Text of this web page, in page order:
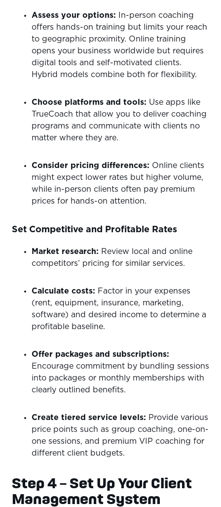
Assess your options: In-person coaching
offers hands-on training but limits your reach
to geographic proximity. Online training
opens your business worldwide but requires
digital tools and self-motivated clients.
Hybrid models combine both for flexibility.
Choose platforms and tools: Use apps like
TrueCoach that allow you to deliver coaching
programs and communicate with clients no
matter where they are.
Consider pricing differences: Online clients
might expect lower rates but higher volume,
while in-person clients often pay premium
prices for hands-on attention.
Set Competitive and Profitable Rates
Market research: Review local and online
competitors’ pricing for similar services.
Calculate costs: Factor in your expenses
(rent, equipment, insurance, marketing,
software) and desired income to determine a
profitable baseline.
Offer packages and subscriptions:
Encourage commitment by bundling sessions
into packages or monthly memberships with
clearly outlined benefits.
Create tiered service levels: Provide various
price points such as group coaching, one-on-
one sessions, and premium VIP coaching for
different client budgets.
Step 4 – Set Up Your Client
Management System